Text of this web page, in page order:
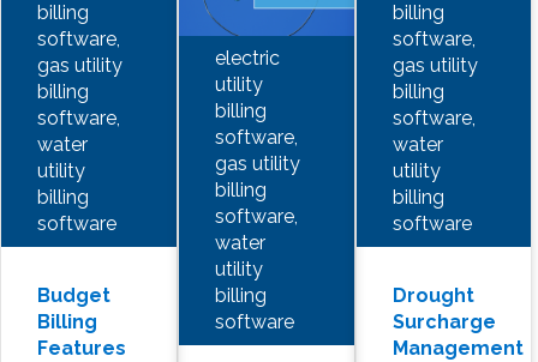
billing
software,
gas utility
billing
software,
water
utility
billing
software
Budget
Billing
Features
electric
utility
billing
software,
gas utility
billing
software,
water
utility
billing
software
billing
software,
gas utility
billing
software,
water
utility
billing
software
Drought
Surcharge
Management